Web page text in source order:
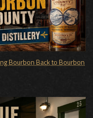
Bourbon Back to Bourbon